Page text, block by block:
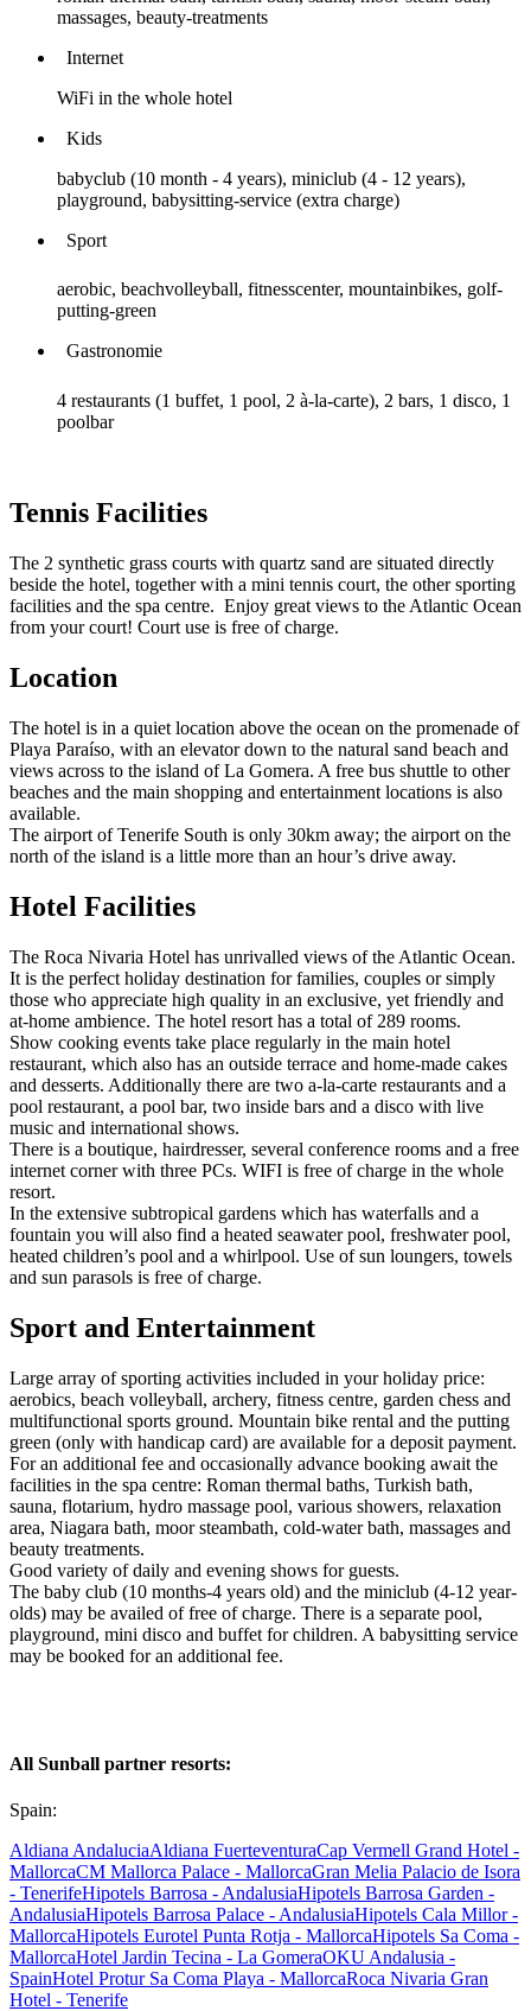
massages, beauty-treatments
Internet
WiFi in the whole hotel
Kids
babyclub (10 month - 4 years), miniclub (4 - 12 years),
playground, babysitting-service (extra charge)
Sport
aerobic, beachvolleyball, fitnesscenter, mountainbikes, golf-
putting-green
Gastronomie
4 restaurants (1 buffet, 1 pool, 2 à-la-carte), 2 bars, 1 disco, 1
poolbar
Tennis Facilities
The 2 synthetic grass courts with quartz sand are situated directly
beside the hotel, together with a mini tennis court, the other sporting
facilities and the spa centre. Enjoy great views to the Atlantic Ocean
from your court! Court use is free of charge.
Location
The hotel is in a quiet location above the ocean on the promenade of
Playa Paraíso, with an elevator down to the natural sand beach and
views across to the island of La Gomera. A free bus shuttle to other
beaches and the main shopping and entertainment locations is also
available.
The airport of Tenerife South is only 30km away; the airport on the
north of the island is a little more than an hour’s drive away.
Hotel Facilities
The Roca Nivaria Hotel has unrivalled views of the Atlantic Ocean.
It is the perfect holiday destination for families, couples or simply
those who appreciate high quality in an exclusive, yet friendly and
at-home ambience. The hotel resort has a total of 289 rooms.
Show cooking events take place regularly in the main hotel
restaurant, which also has an outside terrace and home-made cakes
and desserts. Additionally there are two a-la-carte restaurants and a
pool restaurant, a pool bar, two inside bars and a disco with live
music and international shows.
There is a boutique, hairdresser, several conference rooms and a free
internet corner with three PCs. WIFI is free of charge in the whole
resort.
In the extensive subtropical gardens which has waterfalls and a
fountain you will also find a heated seawater pool, freshwater pool,
heated children’s pool and a whirlpool. Use of sun loungers, towels
and sun parasols is free of charge.
Sport and Entertainment
Large array of sporting activities included in your holiday price:
aerobics, beach volleyball, archery, fitness centre, garden chess and
multifunctional sports ground. Mountain bike rental and the putting
green (only with handicap card) are available for a deposit payment.
For an additional fee and occasionally advance booking await the
facilities in the spa centre: Roman thermal baths, Turkish bath,
sauna, flotarium, hydro massage pool, various showers, relaxation
area, Niagara bath, moor steambath, cold-water bath, massages and
beauty treatments.
Good variety of daily and evening shows for guests.
The baby club (10 months-4 years old) and the miniclub (4-12 year-
olds) may be availed of free of charge. There is a separate pool,
playground, mini disco and buffet for children. A babysitting service
may be booked for an additional fee.
All Sunball partner resorts:
Spain:
Aldiana AndaluciaAldiana FuerteventuraCap Vermell Grand Hotel -
MallorcaCM Mallorca Palace - MallorcaGran Melia Palacio de Isora
- TenerifeHipotels Barrosa - AndalusiaHipotels Barrosa Garden -
AndalusiaHipotels Barrosa Palace - AndalusiaHipotels Cala Millor -
MallorcaHipotels Eurotel Punta Rotja - MallorcaHipotels Sa Coma -
MallorcaHotel Jardin Tecina - La GomeraOKU Andalusia -
SpainHotel Protur Sa Coma Playa - MallorcaRoca Nivaria Gran
Hotel - Tenerife